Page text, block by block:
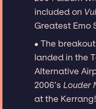
included on
Greatest Emo
∙ The
landed in the
Alternative
2006’s Louder
at the